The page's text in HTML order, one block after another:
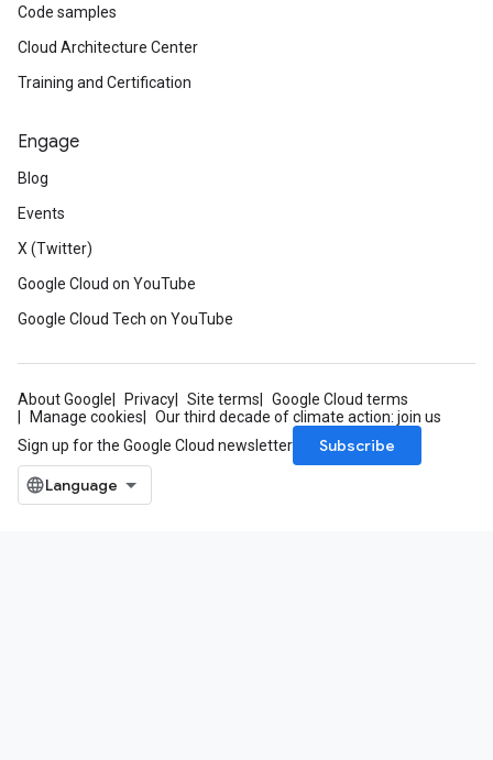
Code samples
Cloud Architecture Center
Training and Certification
Engage
Blog
Events
X (Twitter)
Google Cloud on YouTube
Google Cloud Tech on YouTube
About Google Privacy Site terms
Google Cloud terms
Manage cookies
Our third decade of climate action: join us
Sign up for the Google Cloud newsletter
Subscribe